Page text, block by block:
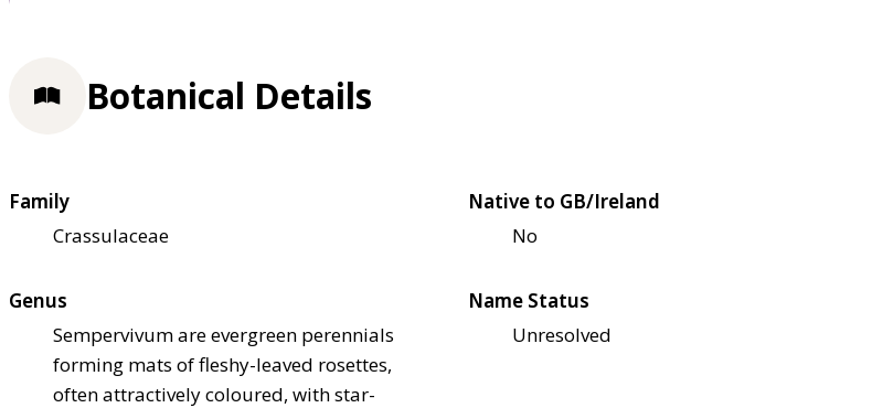
Botanical Details
Family
Crassulaceae
Native to GB/Ireland
No
Genus
Sempervivum are evergreen perennials
forming mats of fleshy-leaved rosettes,
often attractively coloured, with star-
Name Status
Unresolved